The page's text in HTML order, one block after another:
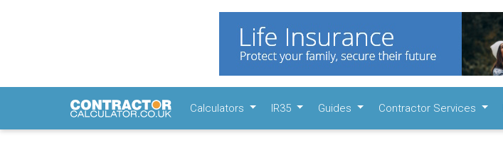
Calculators IR35 Guides Contractor Services